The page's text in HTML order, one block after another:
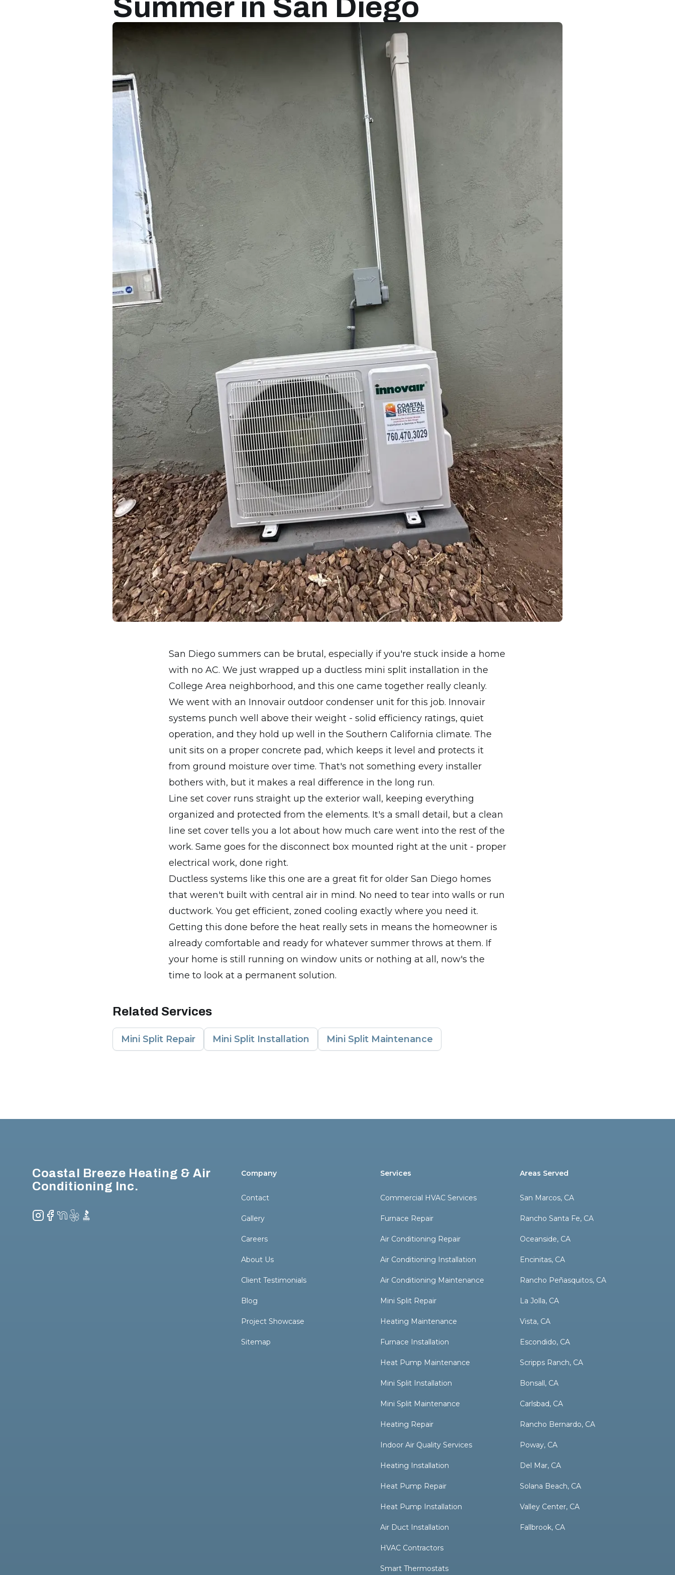
Summer in San Diego
San Diego summers can be brutal, especially if you're stuck inside a home
with no AC. We just wrapped up a ductless mini split installation in the
College Area neighborhood, and this one came together really cleanly.
We went with an Innovair outdoor condenser unit for this job. Innovair
systems punch well above their weight - solid efficiency ratings, quiet
operation, and they hold up well in the Southern California climate. The
unit sits on a proper concrete pad, which keeps it level and protects it
from ground moisture over time. That's not something every installer
bothers with, but it makes a real difference in the long run.
Line set cover runs straight up the exterior wall, keeping everything
organized and protected from the elements. It's a small detail, but a clean
line set cover tells you a lot about how much care went into the rest of the
work. Same goes for the disconnect box mounted right at the unit - proper
electrical work, done right.
Ductless systems like this one are a great fit for older San Diego homes
that weren't built with central air in mind. No need to tear into walls or run
ductwork. You get efficient, zoned cooling exactly where you need it.
Getting this done before the heat really sets in means the homeowner is
already comfortable and ready for whatever summer throws at them. If
your home is still running on window units or nothing at all, now's the
time to look at a permanent solution.
Related Services
Mini Split Repair Mini Split Installation Mini Split Maintenance
Coastal Breeze Heating & Air
Conditioning Inc.
Instagram
Facebook
NextDoor
Yelp BBB
Company
Contact
Gallery
Careers
About Us
Client Testimonials
Blog
Project Showcase
Sitemap
Services
Commercial HVAC Services
Furnace Repair
Air Conditioning Repair
Air Conditioning Installation
Air Conditioning Maintenance
Mini Split Repair
Heating Maintenance
Furnace Installation
Heat Pump Maintenance
Mini Split Installation
Mini Split Maintenance
Heating Repair
Indoor Air Quality Services
Heating Installation
Heat Pump Repair
Heat Pump Installation
Air Duct Installation
HVAC Contractors
Smart Thermostats
Areas Served
San Marcos, CA
Rancho Santa Fe, CA
Oceanside, CA
Encinitas, CA
Rancho Peñasquitos, CA
La Jolla, CA
Vista, CA
Escondido, CA
Scripps Ranch, CA
Bonsall, CA
Carlsbad, CA
Rancho Bernardo, CA
Poway, CA
Del Mar, CA
Solana Beach, CA
Valley Center, CA
Fallbrook, CA